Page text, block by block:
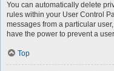
You can automatically delete
rules within your User Control
messages from a particular
have the power to prevent a
Top